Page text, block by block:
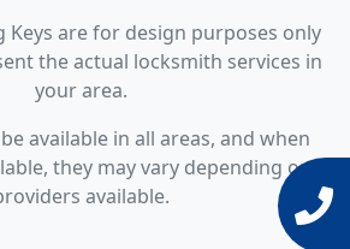
Keys are for design purposes only
the actual locksmith services in
your area.
available in all areas, and when
they may vary depending on
available.